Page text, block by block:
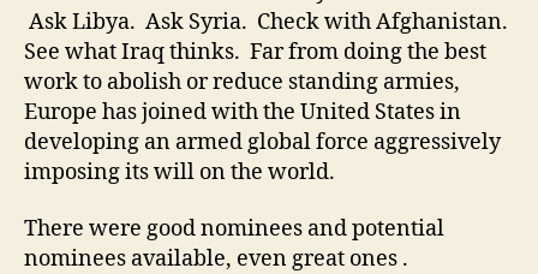
Ask Libya. Ask Syria. Check with Afghanistan.
See what Iraq thinks. Far from doing the best
work to abolish or reduce standing armies,
Europe has joined with the United States in
developing an armed global force aggressively
imposing its will on the world.
There were good nominees and potential
nominees available, even great ones .